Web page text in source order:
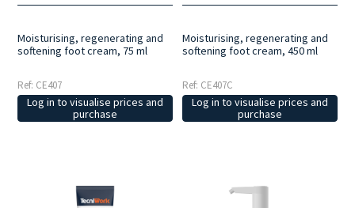
Moisturising, regenerating and
softening foot cream, 75 ml
Ref: CE407
Log in to visualise prices and
purchase
Moisturising, regenerating and
softening foot cream, 450 ml
Ref: CE407C
Log in to visualise prices and
purchase